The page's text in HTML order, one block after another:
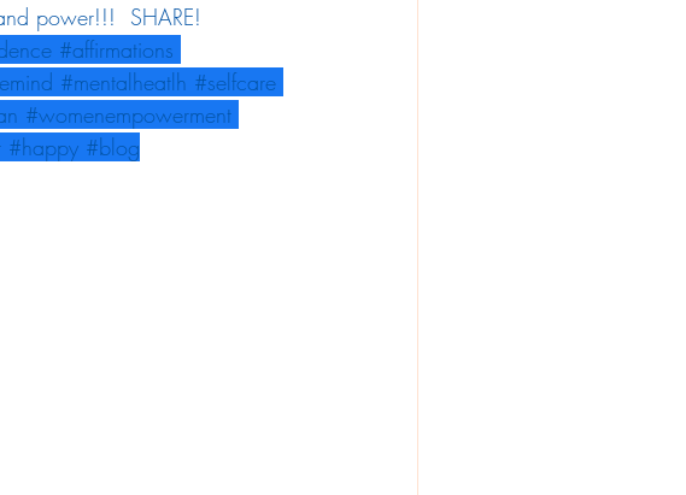
power!!!  SHARE!
#affirmations
#mentalheatlh #selfcare
#womenempowerment
#happy #blog